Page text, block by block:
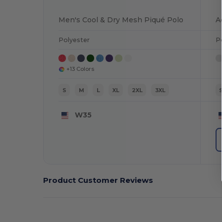
Men's Cool & Dry Mesh Piqué Polo
Polyester
+13 Colors
S M L XL 2XL 3XL
W35
S
Product Customer Reviews